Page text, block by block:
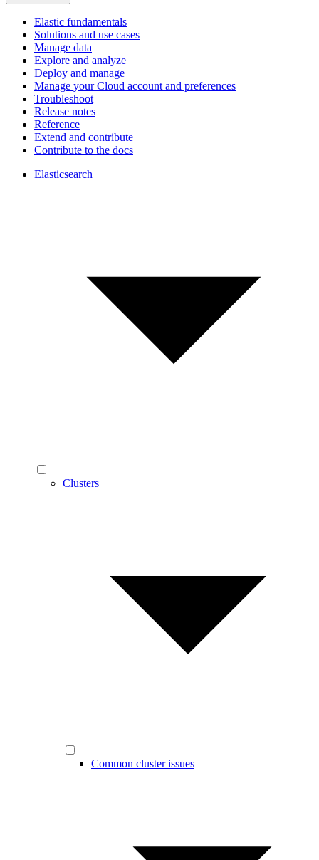
Elastic fundamentals
Solutions and use cases
Manage data
Explore and analyze
Deploy and manage
Manage your Cloud account and preferences
Troubleshoot
Release notes
Reference
Extend and contribute
Contribute to the docs
Elasticsearch
Clusters
Common cluster issues